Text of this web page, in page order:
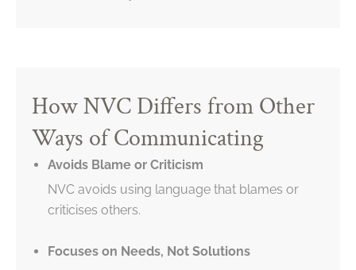
How NVC Differs from Other
Ways of Communicating
Avoids Blame or Criticism
NVC avoids using language that blames or
criticises others.
Focuses on Needs, Not Solutions